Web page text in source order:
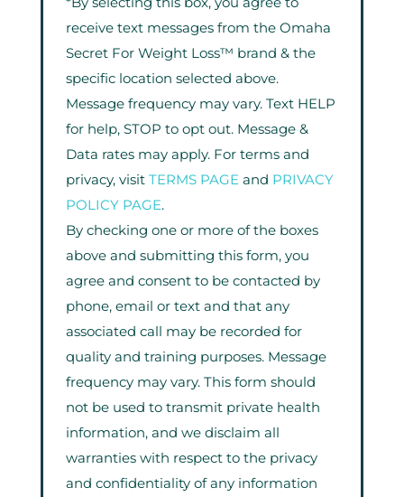
receive text messages from the Omaha
Secret For Weight Loss™ brand & the
specific location selected above.
Message frequency may vary. Text HELP
for help, STOP to opt out. Message &
Data rates may apply. For terms and
privacy, visit TERMS PAGEand PRIVACY
POLICY PAGE.
By checking one or more of the boxes
above and submitting this form, you
agree and consent to be contacted by
phone, email or text and that any
associated call may be recorded for
quality and training purposes. Message
frequency may vary. This form should
not be used to transmit private health
information, and we disclaim all
warranties with respect to the privacy
and confidentiality of any information